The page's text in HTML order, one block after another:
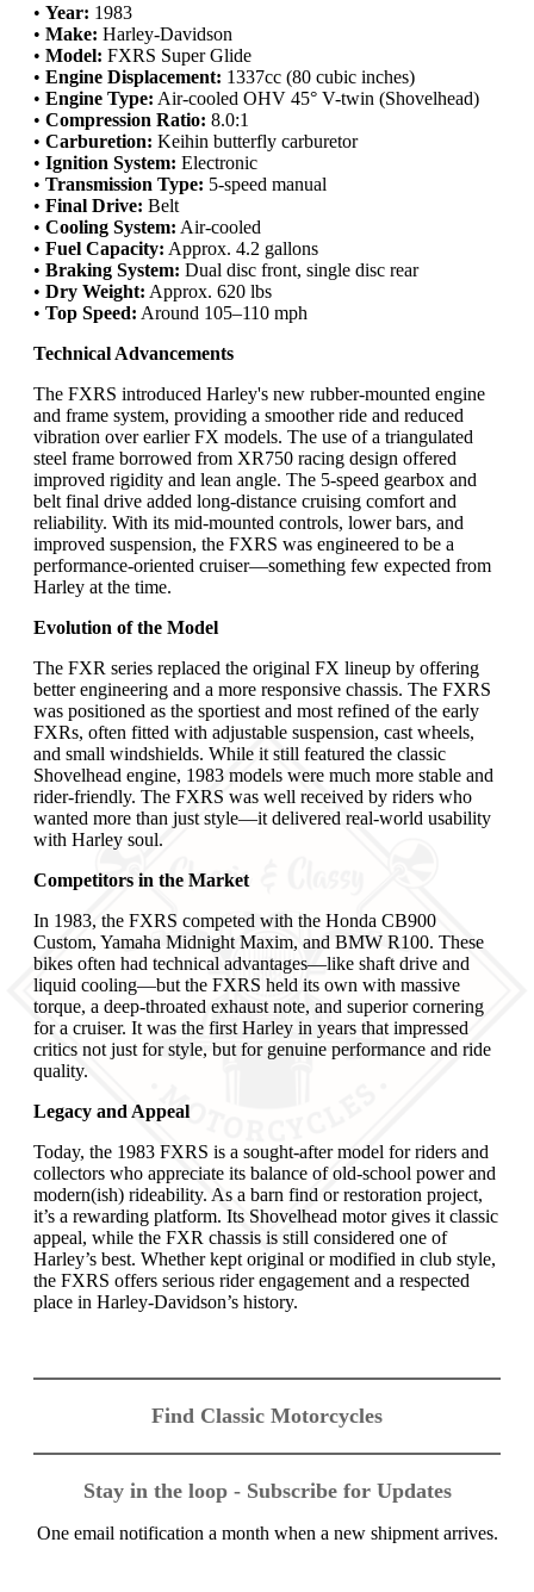
• Year: 1983
• Make: Harley-Davidson
• Model: FXRS Super Glide
• Engine Displacement: 1337cc (80 cubic inches)
• Engine Type: Air-cooled OHV 45° V-twin (Shovelhead)
• Compression Ratio: 8.0:1
• Carburetion: Keihin butterfly carburetor
• Ignition System: Electronic
• Transmission Type: 5-speed manual
• Final Drive: Belt
• Cooling System: Air-cooled
• Fuel Capacity: Approx. 4.2 gallons
• Braking System: Dual disc front, single disc rear
• Dry Weight: Approx. 620 lbs
• Top Speed: Around 105–110 mph
Technical Advancements
The FXRS introduced Harley's new rubber-mounted engine
and frame system, providing a smoother ride and reduced
vibration over earlier FX models. The use of a triangulated
steel frame borrowed from XR750 racing design offered
improved rigidity and lean angle. The 5-speed gearbox and
belt final drive added long-distance cruising comfort and
reliability. With its mid-mounted controls, lower bars, and
improved suspension, the FXRS was engineered to be a
performance-oriented cruiser—something few expected from
Harley at the time.
Evolution of the Model
The FXR series replaced the original FX lineup by offering
better engineering and a more responsive chassis. The FXRS
was positioned as the sportiest and most refined of the early
FXRs, often fitted with adjustable suspension, cast wheels,
and small windshields. While it still featured the classic
Shovelhead engine, 1983 models were much more stable and
rider-friendly. The FXRS was well received by riders who
wanted more than just style—it delivered real-world usability
with Harley soul.
Competitors in the Market
In 1983, the FXRS competed with the Honda CB900
Custom, Yamaha Midnight Maxim, and BMW R100. These
bikes often had technical advantages—like shaft drive and
liquid cooling—but the FXRS held its own with massive
torque, a deep-throated exhaust note, and superior cornering
for a cruiser. It was the first Harley in years that impressed
critics not just for style, but for genuine performance and ride
quality.
Legacy and Appeal
Today, the 1983 FXRS is a sought-after model for riders and
collectors who appreciate its balance of old-school power and
modern(ish) rideability. As a barn find or restoration project,
it’s a rewarding platform. Its Shovelhead motor gives it classic
appeal, while the FXR chassis is still considered one of
Harley’s best. Whether kept original or modified in club style,
the FXRS offers serious rider engagement and a respected
place in Harley-Davidson’s history.
Find Classic Motorcycles
Stay in the loop - Subscribe for Updates
One email notification a month when a new shipment arrives.